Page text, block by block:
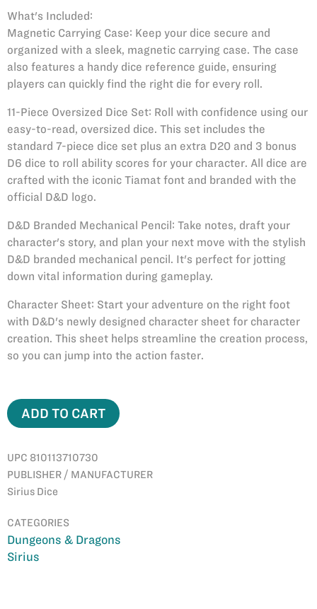
What's Included:
Magnetic Carrying Case: Keep your dice secure and
organized with a sleek, magnetic carrying case. The case
also features a handy dice reference guide, ensuring
players can quickly find the right die for every roll.
11-Piece Oversized Dice Set: Roll with confidence using our
easy-to-read, oversized dice. This set includes the
standard 7-piece dice set plus an extra D20 and 3 bonus
D6 dice to roll ability scores for your character. All dice are
crafted with the iconic Tiamat font and branded with the
official D&D logo.
D&D Branded Mechanical Pencil: Take notes, draft your
character's story, and plan your next move with the stylish
D&D branded mechanical pencil. It's perfect for jotting
down vital information during gameplay.
Character Sheet: Start your adventure on the right foot
with D&D's newly designed character sheet for character
creation. This sheet helps streamline the creation process,
so you can jump into the action faster.
ADD TO CART
UPC 810113710730
PUBLISHER / MANUFACTURER
Sirius Dice
CATEGORIES
Dungeons & Dragons
Sirius